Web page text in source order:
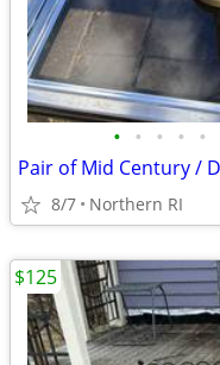
• • • • •
8/7 Northern RI
$125